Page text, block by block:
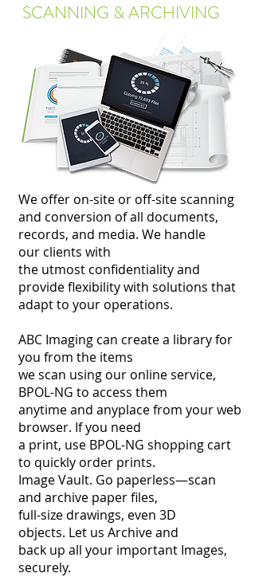
SCANNING & ARCHIVING
We offer on-site or off-site scanning
and conversion ofall documents,
records, and media. We handle
our clients with
the utmost confidentiality and
provideflexibility with solutions that
adapt to your operations.
ABC Imaging can create a library for
you from the items
we scan using our online service,
BPOL-NG to access them
anytime and anyplace from your web
browser. If you need
a print, use BPOL-NG shopping cart
to quickly order prints.
Image Vault. Go paperless—scan
and archive paper files,
full-size drawings, even 3D
objects. Let us Archive and
back up all your important Images,
securely.